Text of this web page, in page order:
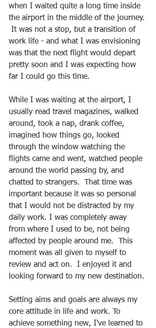
when I waited quite a long time inside
the airport in the middle of the journey.
It was not a stop, but a transition of
work life - and what I was envisioning
was that the next flight would depart
pretty soon and I was expecting how
far I could go this time.
While I was waiting at the airport, I
usually read travel magazines, walked
around, took a nap, drank coffee,
imagined how things go, looked
through the window watching the
flights came and went, watched people
around the world passing by, and
chatted to strangers.  That time was
important because it was so personal
that I would not be distracted by my
daily work. I was completely away
from where I used to be, not being
affected by people around me.  This
moment was all given to myself to
review and act on.  I enjoyed it and
looking forward to my new destination.
Setting aims and goals are always my
core attitude in life and work. To
achieve something new, I've learned to